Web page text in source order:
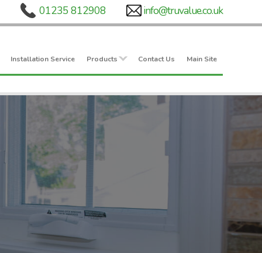
Installation Service Products Contact Us Main Site